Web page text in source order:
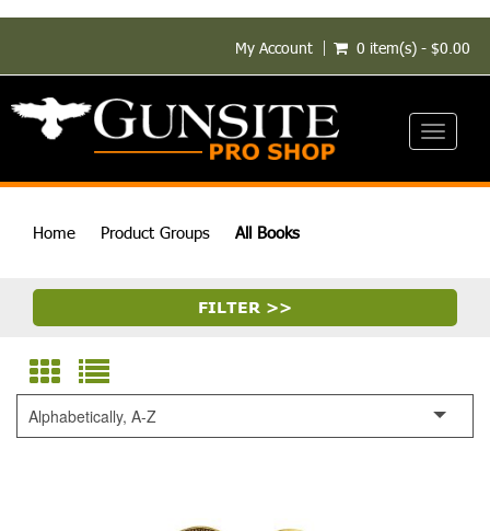
My Account 0 item(s) - $0.00
Toggle
Home Product Groups All Books
FILTER >>
Alphabetically, A-Z